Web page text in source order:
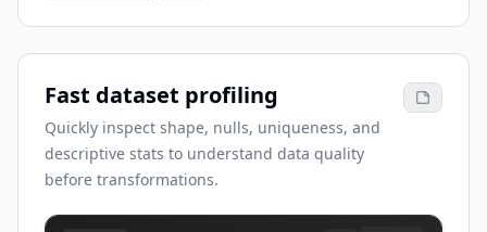
Fast dataset profiling
Quickly inspect shape, nulls, uniqueness, and
descriptive stats to understand data quality
before transformations.